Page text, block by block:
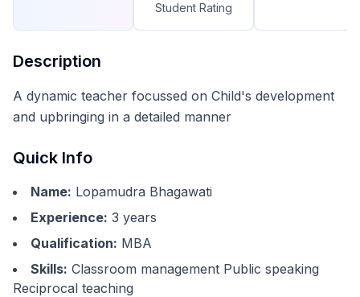
Student Rating
Description
A dynamic teacher focussed on Child's development
and upbringing in a detailed manner
Quick Info
Name: Lopamudra Bhagawati
Experience: 3 years
Qualification: MBA
Skills: Classroom management Public speaking
Reciprocal teaching